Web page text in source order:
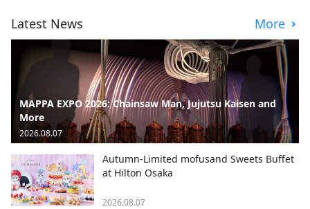
Latest News More
MAPPA EXPO 2026: Chainsaw Man, Jujutsu Kaisen and
More
2026.08.07
Autumn-Limited mofusand Sweets Buffet
at Hilton Osaka
2026.08.07